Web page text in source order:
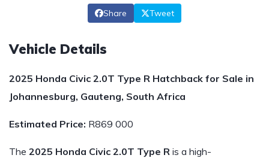
Share Tweet
Vehicle Details
2025 Honda Civic 2.0T Type R Hatchback for Sale in
Johannesburg, Gauteng, South Africa
Estimated Price: R869 000
The 2025 Honda Civic 2.0T Type R is a high-